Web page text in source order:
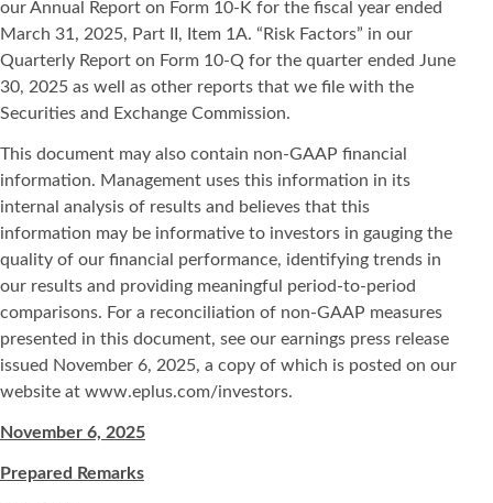
our Annual Report on Form 10-K for the fiscal year ended
March 31, 2025, Part II, Item 1A. “Risk Factors” in our
Quarterly Report on Form 10-Q for the quarter ended June
30, 2025 as well as other reports that we file with the
Securities and Exchange Commission.
This document may also contain non-GAAP financial
information. Management uses this information in its
internal analysis of results and believes that this
information may be informative to investors in gauging the
quality of our financial performance, identifying trends in
our results and providing meaningful period-to-period
comparisons. For a reconciliation of non-GAAP measures
presented in this document, see our earnings press release
issued November 6, 2025, a copy of which is posted on our
website at www.eplus.com/investors.
November 6, 2025
Prepared Remarks